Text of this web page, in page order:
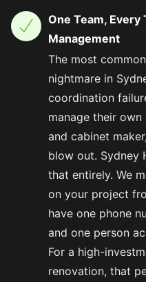
One Team,
Management
The most
nightmare in
coordination
manage their
and cabinet
blow out. Sydney
that entirely. We
on your project
have one phone
and one person
For a high-
renovation, that